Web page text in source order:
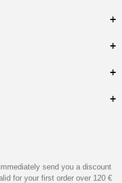
send you a discount
for your first order over 120 €